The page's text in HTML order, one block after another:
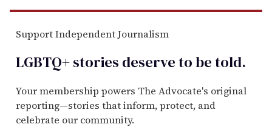
Support Independent Journalism
LGBTQ+ stories deserve to betold.
Your membership powers The Advocate's original
reporting—stories that inform, protect, and
celebrate our community.